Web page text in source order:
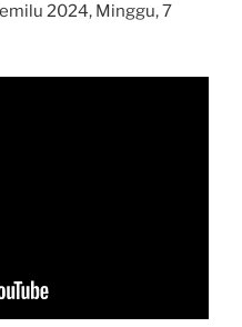
2024, Minggu, 7